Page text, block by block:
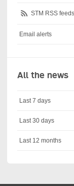
STM RSS feeds
Email alerts
All the news
Last 7 days
Last 30 days
Last 12 months